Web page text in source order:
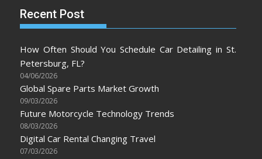
Recent Post
How Often Should You Schedule Car Detailing in St.
Petersburg, FL?
04/06/2026
Global Spare Parts Market Growth
09/03/2026
Future Motorcycle Technology Trends
08/03/2026
Digital Car Rental Changing Travel
07/03/2026